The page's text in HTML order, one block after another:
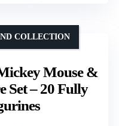
Mouse &
Set – 20 Fully
COLLECTION